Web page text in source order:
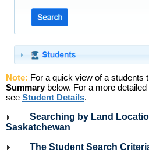
Note: For a quick view of a students
Summarybelow. For a more
see Student Details.
Searching by Land
Saskatchewan
The Student Search